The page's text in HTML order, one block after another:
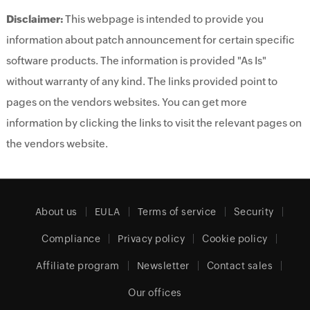
Disclaimer:This webpage is intended to provide you
information about patch announcement for certain specific
software products. The information is provided "As Is"
without warranty of any kind. The links provided point to
pages on the vendors websites. You can get more
information by clicking the links to visit the relevant pages on
the vendors website.
About us EULA Terms of service Security
Compliance Privacy policy Cookie policy
Affiliate program Newsletter Contact sales
Our offices